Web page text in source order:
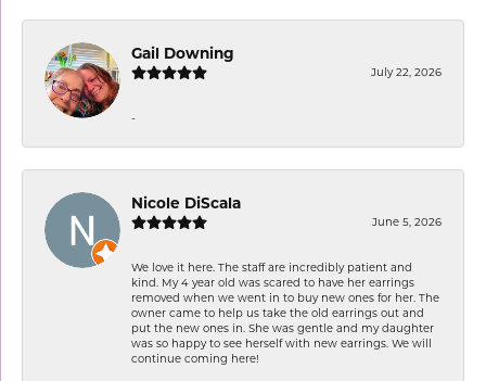
Gail Downing
July 22, 2026
-
Nicole DiScala
June 5, 2026
We love it here. The staff are incredibly patient and
kind. My 4 year old was scared to have her earrings
removed when we went in to buy new ones for her. The
owner came to help us take the old earrings out and
put the new ones in. She was gentle and my daughter
was so happy to see herself with new earrings. We will
continue coming here!